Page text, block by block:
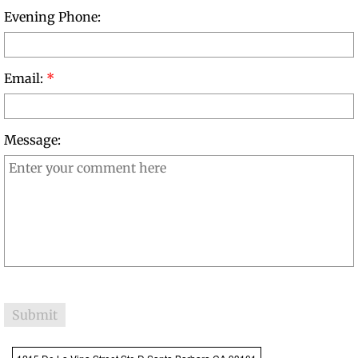
Book Reviews
Order Journey to Home
Therapy@Lightning Speed
Evening Phone:
Email: *
Message: